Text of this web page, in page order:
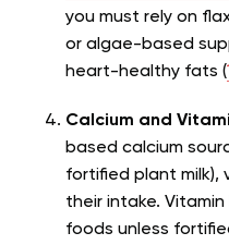
you must rely on
or algae-based
heart-healthy fats (
Calcium and
based calcium
fortified plant milk),
their intake.
foods unless